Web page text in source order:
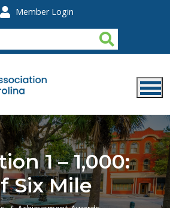
Member Login
1 – 1,000:
Six Mile